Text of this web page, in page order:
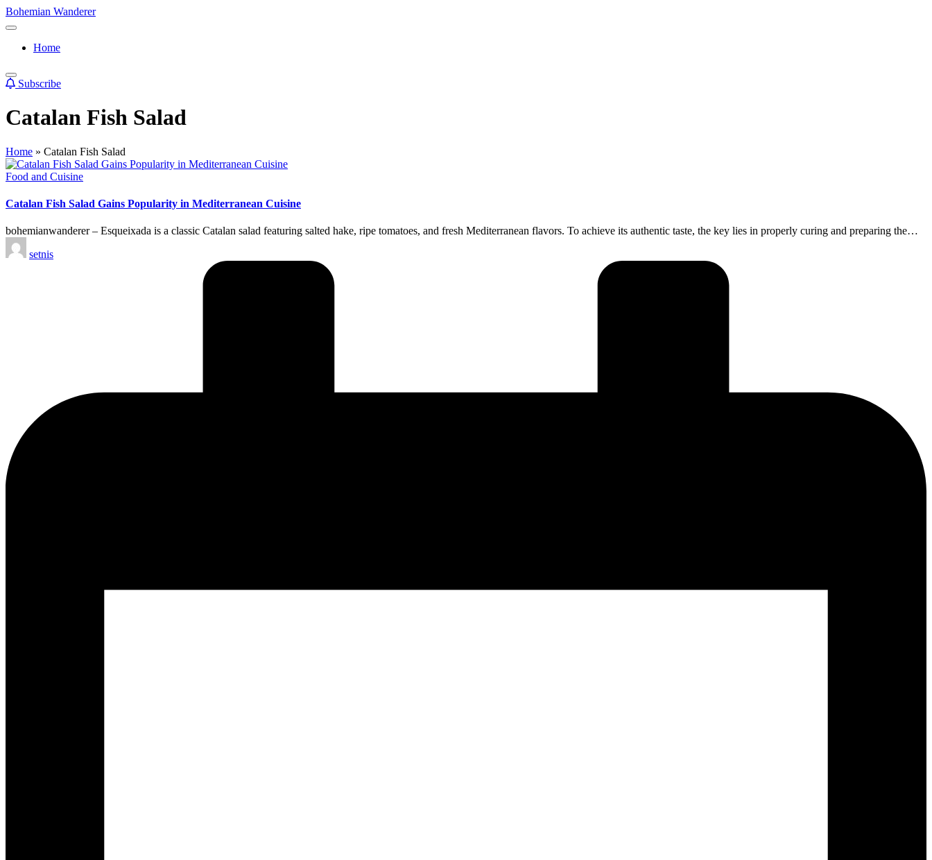
Skip
to
Bohemian Wanderer
Always
Around
Wanderer
!
Home
Subscribe
Catalan Fish Salad
Home » Catalan Fish Salad
Posted
Food and Cuisine
Catalan Fish Salad Gains Popularity in Mediterranean Cuisine
bohemianwanderer – Esqueixada is a classic Catalan salad featuring salted hake, ripe tomatoes, and fresh Mediterranean flavors. To achieve its authentic taste, the key lies in properly curing and preparing the…
Posted
by
setnis